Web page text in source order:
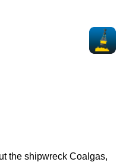
the shipwreck Coalgas,